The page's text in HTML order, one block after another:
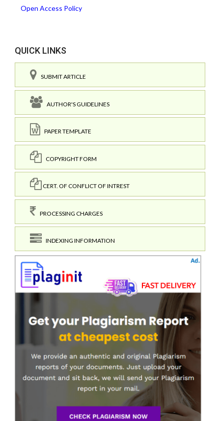
Open Access Policy
QUICK LINKS
SUBMIT ARTICLE
AUTHOR'S GUIDELINES
PAPER TEMPLATE
COPYRIGHT FORM
CERT. OF CONFLICT OF INTREST
PROCESSING CHARGES
INDEXING INFORMATION